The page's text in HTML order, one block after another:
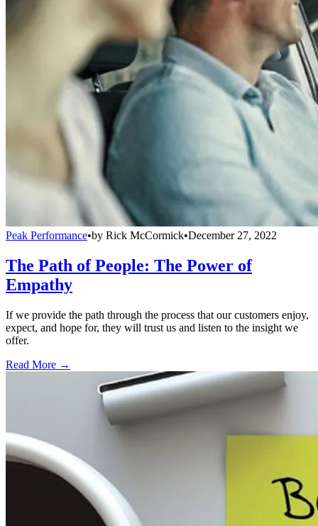
Peak Performance•by Rick McCormick•December 27, 2022
The Path of People: The Power of
Empathy
If we provide the path through the process that our customers enjoy,
expect, and hope for, they will trust us and listen to the insight we
offer.
Read More →